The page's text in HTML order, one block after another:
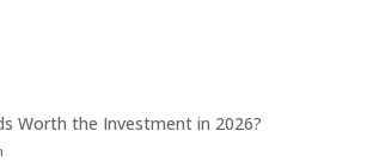
Worth the Investment in 2026?